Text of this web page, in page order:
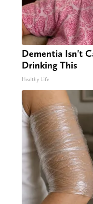
Dementia Isn't
Drinking This
Healthy Life